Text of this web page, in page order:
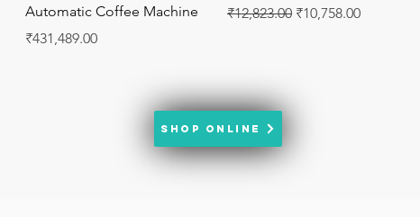
Automatic Coffee Machine
Price
₹431,489.00
Regular Price
₹12,823.00 Sale Price
₹10,758.00
SHOP ONLINE